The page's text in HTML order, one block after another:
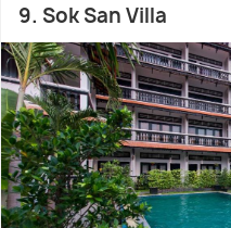
9. Sok San Villa